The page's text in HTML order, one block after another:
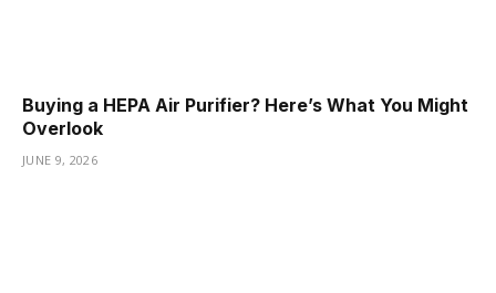
Buying a HEPA Air Purifier? Here’s What You Might
Overlook
JUNE 9, 2026